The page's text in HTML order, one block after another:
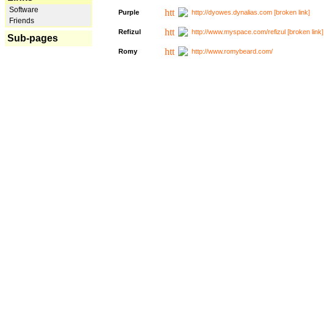
Software
Friends
Sub-pages
Purple http://dyowes.dynalias.com [broken link]
Refizul http://www.myspace.com/refizul [broken link]
Romy http://www.romybeard.com/